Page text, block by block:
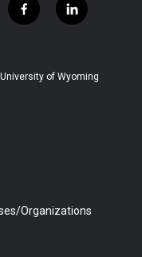
f
a
b
l
i
e
of Wyoming
Organizations